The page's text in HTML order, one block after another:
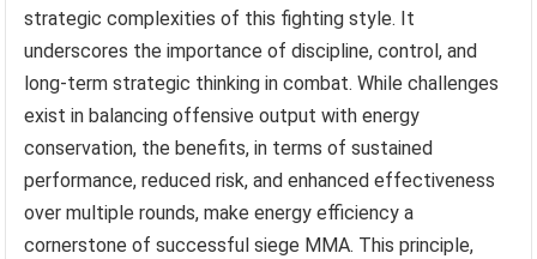
strategic complexities of this fighting style. It
underscores the importance of discipline, control, and
long-term strategic thinking in combat. While challenges
exist in balancing offensive output with energy
conservation, the benefits, in terms of sustained
performance, reduced risk, and enhanced effectiveness
over multiple rounds, make energy efficiency a
cornerstone of successful siege MMA. This principle,